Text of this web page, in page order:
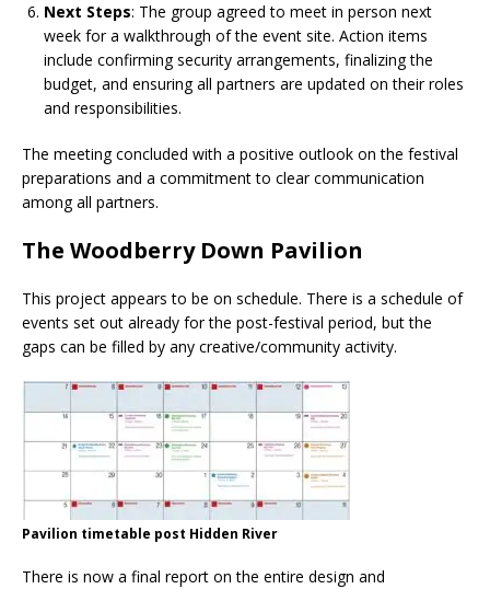
Next Steps: The group agreed to meet in person next
week for a walkthrough of the event site. Action items
include confirming security arrangements, finalizing the
budget, and ensuring all partners are updated on their roles
and responsibilities.
The meeting concluded with a positive outlook on the festival
preparations and a commitment to clear communication
among all partners.
The Woodberry Down Pavilion
This project appears to be on schedule. There is a schedule of
events set out already for the post-festival period, but the
gaps can be filled by any creative/community activity.
Pavilion timetable post Hidden River
There is now a final report on the entire design and